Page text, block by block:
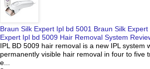
Braun Silk Expert Ipl bd 5001 Braun Silk
Expert Ipl bd 5009 Hair Removal System
IPL BD 5009 hair removal is a new IPL system
permanently visible hair removal in four to five
e...